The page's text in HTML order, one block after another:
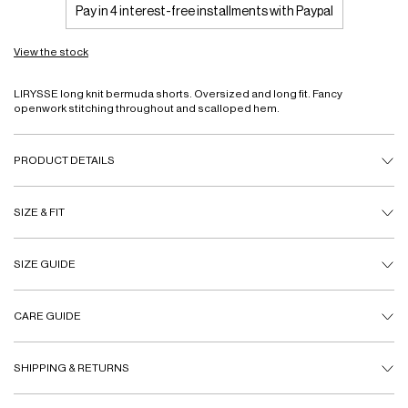
Pay in 4 interest-free installments with Paypal
View the stock
LIRYSSE long knit bermuda shorts. Oversized and long fit. Fancy
openwork stitching throughout and scalloped hem.
PRODUCT DETAILS
SIZE & FIT
SIZE GUIDE
CARE GUIDE
SHIPPING & RETURNS